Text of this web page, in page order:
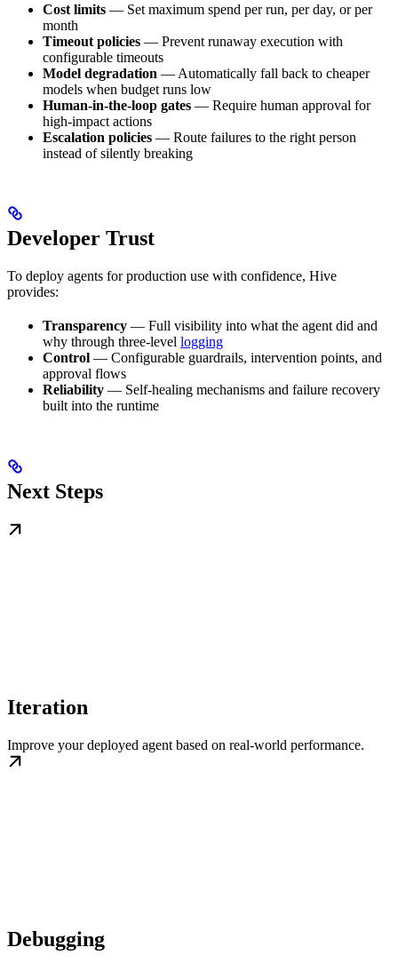
Cost limits — Set maximum spend per run, per day, or per
month
Timeout policies — Prevent runaway execution with
configurable timeouts
Model degradation — Automatically fall back to cheaper
models when budget runs low
Human-in-the-loop gates — Require human approval for
high-impact actions
Escalation policies — Route failures to the right person
instead of silently breaking
Developer Trust
To deploy agents for production use with confidence, Hive
provides:
Transparency — Full visibility into what the agent did and
why through three-level logging
Control — Configurable guardrails, intervention points, and
approval flows
Reliability — Self-healing mechanisms and failure recovery
built into the runtime
Next Steps
Iteration
Improve your deployed agent based on real-world performance.
Debugging